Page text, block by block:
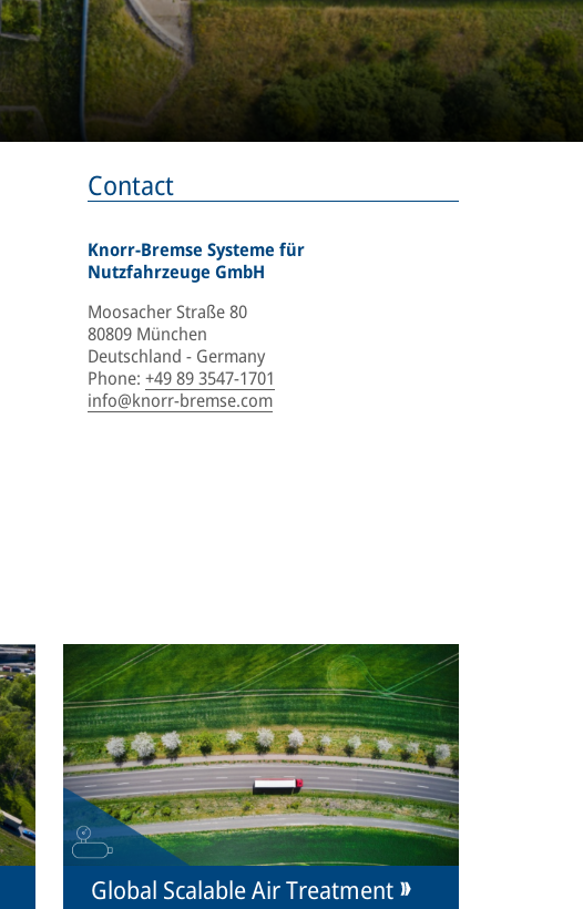
Contact
Knorr-Bremse Systeme für
Nutzfahrzeuge GmbH
Moosacher Straße 80
80809 München
Deutschland - Germany
Phone: +49 89 3547-1701
info@knorr-bremse.com
Global Scalable Air Treatment